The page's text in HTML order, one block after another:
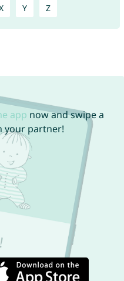
Y Z
app now and swipe a
your partner!